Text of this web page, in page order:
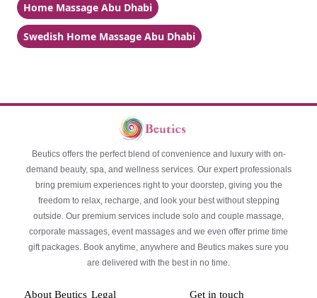
Home Massage Abu Dhabi
Swedish Home Massage Abu Dhabi
Beutics offers the perfect blend of convenience and luxury with on-
demand beauty, spa, and wellness services. Our expert professionals
bring premium experiences right to your doorstep, giving you the
freedom to relax, recharge, and look your best without stepping
outside. Our premium services include solo and couple massage,
corporate massages, event massages and we even offer prime time
gift packages. Book anytime, anywhere and Beutics makes sure you
are delivered with the best in no time.
About Beutics Legal Get in touch